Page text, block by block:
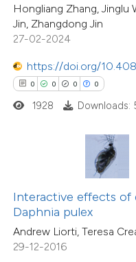
Hongliang Zhang, Jinglu
Jin, Zhangdong Jin
27-02-2024
https://doi.org/
0 0 0 0
claim, and a label
in which section the
was made.
1928 Downloads:
Interactive effects of
Daphnia pulex
Andrew Liorti, Teresa
29-12-2016
how this article has been
atscite.ai
been cited by providing the
describing whether
mentions, or contrasts
cited claim, and a label
in which section the
how this article has been